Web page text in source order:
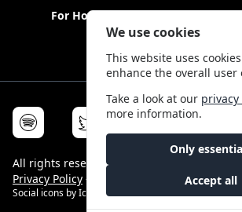
We use cookies
This website uses
enhance the overall user
Take a look at our
more information.
Only
Accept all
For Hosts
Blogs Hybrid
All rights reserved © NearU 2026 -
Privacy Policy -
Social icons byIcons8